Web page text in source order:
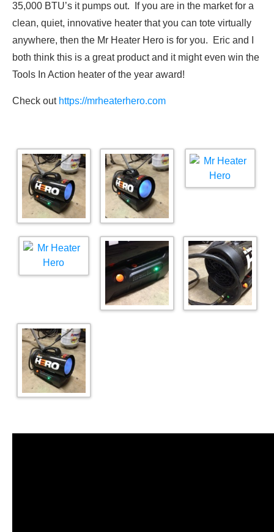
35,000 BTU’s it pumps out. If you are in the market for a
clean, quiet, innovative heater that you can tote virtually
anywhere, then the Mr Heater Hero is for you. Eric and I
both think this is a great product and it might even win the
Tools In Action heater of the year award!
Check out https://mrheaterhero.com